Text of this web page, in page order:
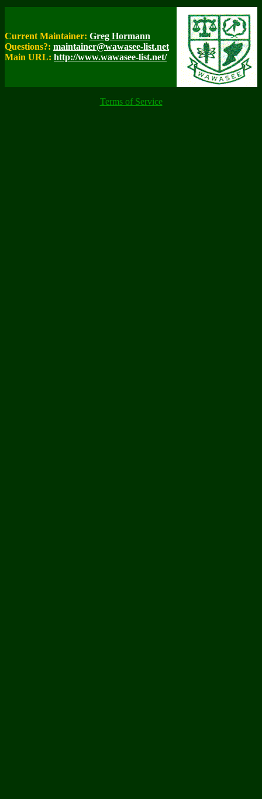
Current Maintainer: Greg Hormann
Questions?: maintainer@wawasee-list.net
Main URL: http://www.wawasee-list.net/
Terms of Service